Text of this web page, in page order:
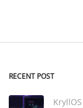
RECENT POST